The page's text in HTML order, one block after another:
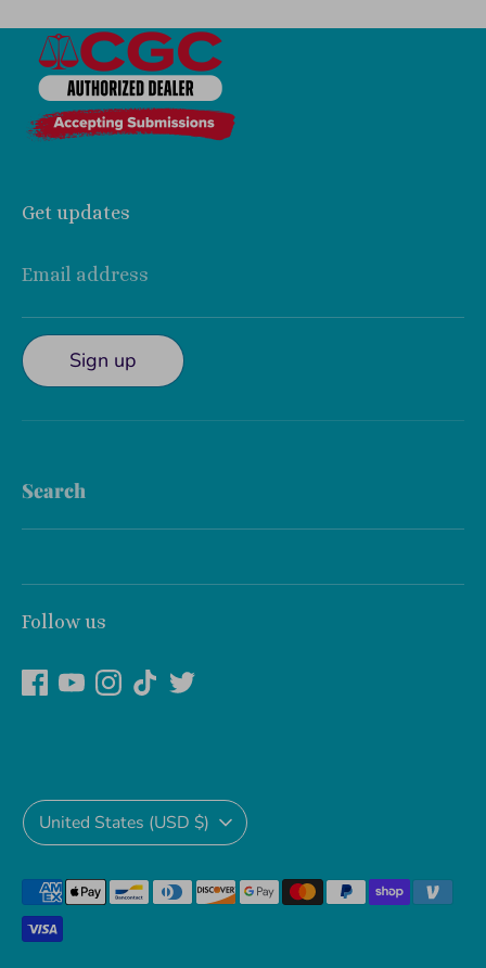
Get updates
Email address
Sign up
Search
Follow us
Currency
United States (USD $)
Payment
methods